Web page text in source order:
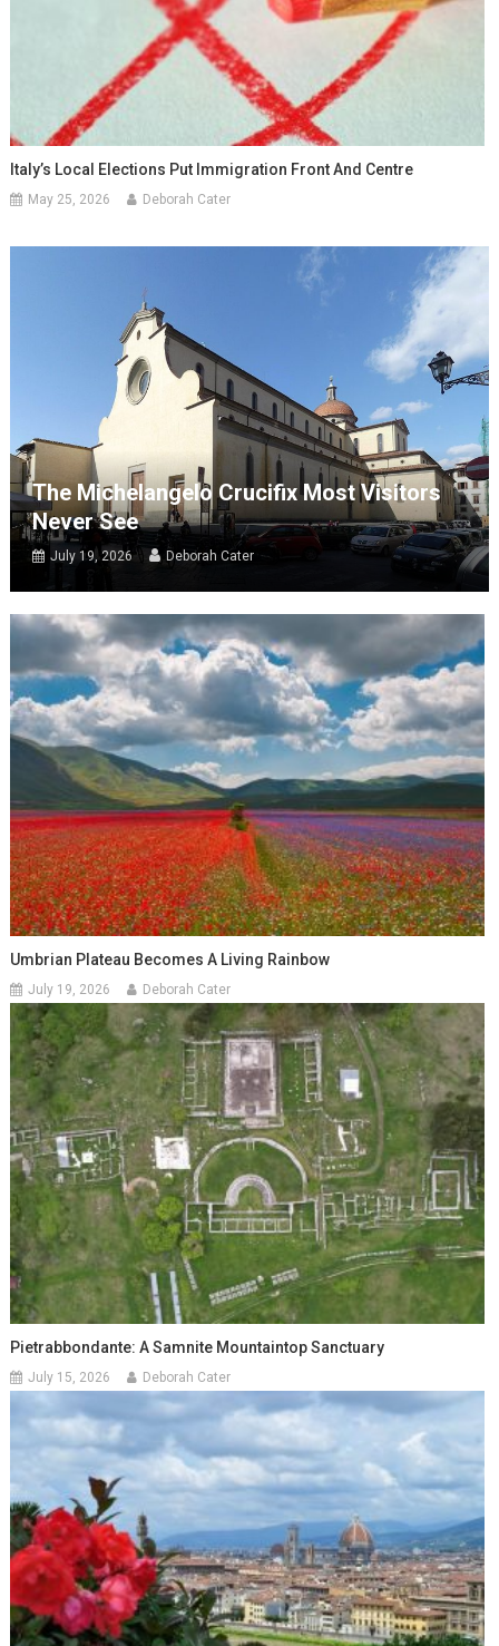
Italy’s Local Elections Put Immigration Front And Centre
May 25, 2026 Deborah Cater
The Michelangelo Crucifix Most Visitors
Never See
July 19, 2026 Deborah Cater
Umbrian Plateau Becomes A Living Rainbow
July 19, 2026 Deborah Cater
Pietrabbondante: A Samnite Mountaintop Sanctuary
July 15, 2026 Deborah Cater